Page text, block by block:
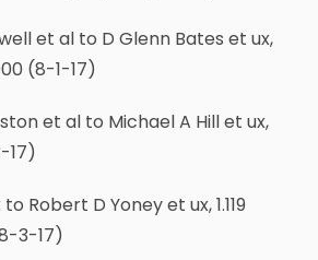
et al to D Glenn Bates et ux,
(8-1-17)
et al to Michael A Hill et ux,
17)
Robert D Yoney et ux, 1.119
3-17)